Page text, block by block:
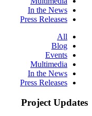
In the News
Press Releases
All
Blog
Events
Multimedia
In the News
Press Releases
Project Updates